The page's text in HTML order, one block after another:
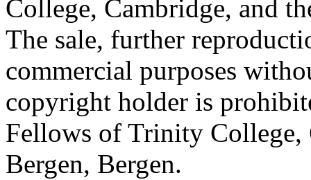
College, Cambridge, and
The sale, further
commercial purposes
copyright holder is
Fellows of Trinity
Bergen, Bergen.